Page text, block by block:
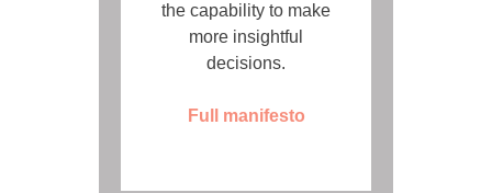
the capability to make
more insightful
decisions.
Full manifesto